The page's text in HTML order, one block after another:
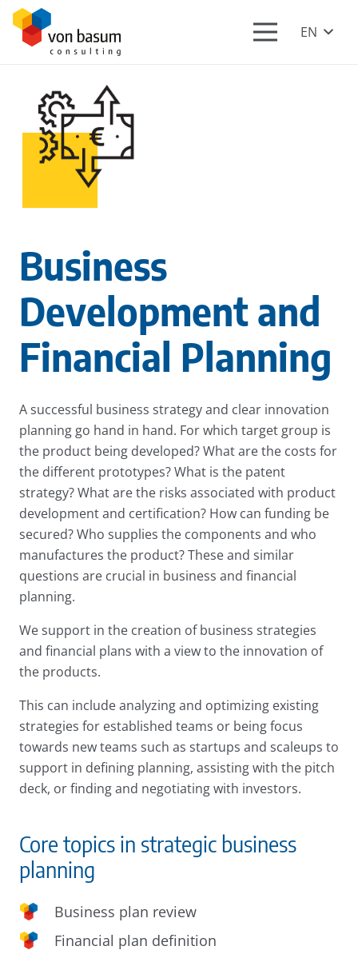
EN
Business
Development and
Financial Planning
A successful business strategy and clear innovation
planning go hand in hand. For which target group is
the product being developed? What are the costs for
the different prototypes? What is the patent
strategy? What are the risks associated with product
development and certification? How can funding be
secured? Who supplies the components and who
manufactures the product? These and similar
questions are crucial in business and financial
planning.
We support in the creation of business strategies
and financial plans with a view to the innovation of
the products.
This can include analyzing and optimizing existing
strategies for established teams or being focus
towards new teams such as startups and scaleups to
support in defining planning, assisting with the pitch
deck, or finding and negotiating with investors.
Core topics in strategic business
planning
Business plan review
Financial plan definition